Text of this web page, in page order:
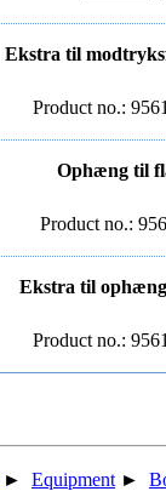
Ekstra til
Product no.:
Ophæng til
Product no.:
Ekstra til
Product no.:
► Equipment ►